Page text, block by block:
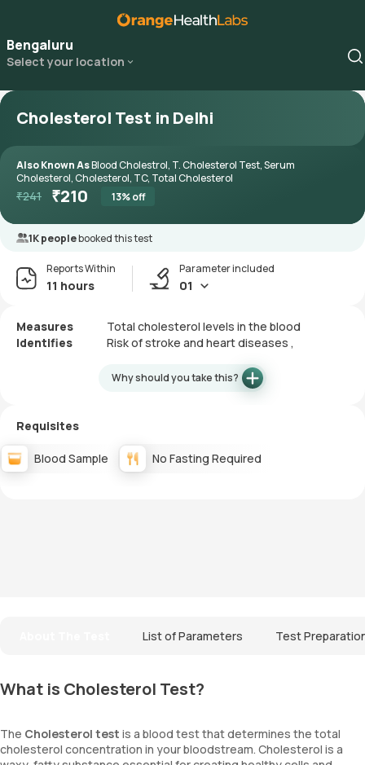
Bengaluru
Select your location
Cholesterol Test in Delhi
Also Known AsBlood Cholestrol, T. Cholesterol Test, Serum
Cholesterol, Cholesterol, TC, Total Cholesterol
₹241 ₹210 13% off
1K peoplebooked this test
Reports Within
11 hours
Parameter included
01
Measures
Total cholesterol levels in the blood
Identifies
Risk of stroke and heart diseases ,
Why should you take this?
Requisites
Blood Sample No Fasting Required
List of Parameters Test
What is Cholesterol Test?
The Cholesterol test is a blood test that determines the total
cholesterol concentration in your bloodstream. Cholesterol is a